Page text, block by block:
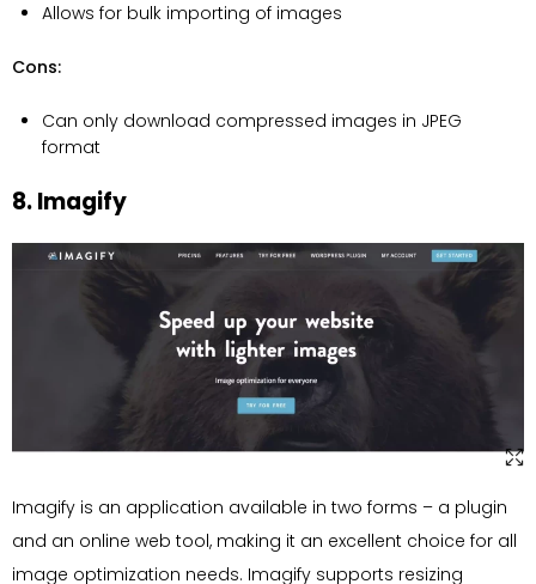
Allows for bulk importing of images
Cons:
Can only download compressed images in JPEG
format
8. Imagify
Imagify is an application available in two forms – a plugin
and an online web tool, making it an excellent choice for all
image optimization needs. Imagify supports resizing